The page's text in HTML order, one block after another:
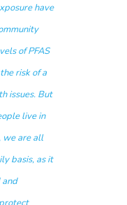
have
of PFAS
risk of a
issues. But
live in
we are all
basis, as it
and